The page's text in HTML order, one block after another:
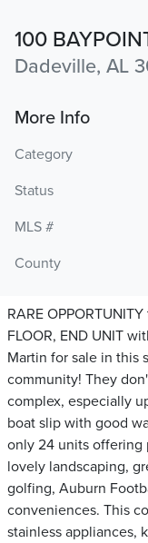
100
Dadeville, AL
More Info
Category
Status
MLS #
County
RARE
FLOOR, END UNIT
Martin for sale in this
community! They
complex, especially
boat slip with good
only 24 units offering
lovely landscaping,
golfing, Auburn
conveniences. This
stainless appliances,